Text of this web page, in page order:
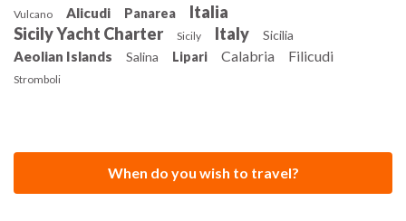
Vulcano Alicudi Panarea
Italia
Sicily Yacht Charter
Sicily Italy Sicilia
Aeolian Islands Salina Lipari Calabria Filicudi
Stromboli
When do you wish to travel?